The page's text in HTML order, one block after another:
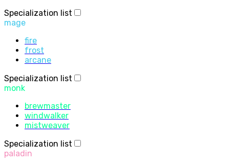
Specialization list
mage
fire
frost
arcane
Specialization list
monk
brewmaster
windwalker
mistweaver
Specialization list
paladin